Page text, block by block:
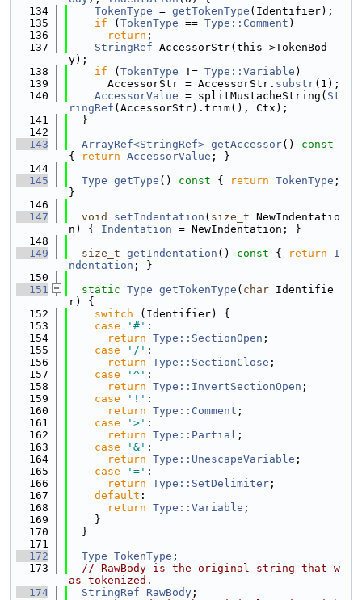
  134
TokenType = getTokenType (Identifier);
  135
if ( TokenType == Type::Comment )
  136
return ;
  137
StringRef AccessorStr(this->TokenBod
y);
  138
if ( TokenType != Type::Variable )
  139
      AccessorStr = AccessorStr.
substr(1);
  140
AccessorValue = splitMustacheString( St
ringRef (AccessorStr).trim(), Ctx);
  141
  }
  142
  143
ArrayRef<StringRef> getAccessor()
{
return AccessorValue ; }
  144
  145
Type getType () const { return TokenType ;
}
  146
  147
void setIndentation ( size_t NewIndentatio
n) { Indentation = NewIndentation; }
  148
  149
size_t getIndentation () const { return
I
ndentation ; }
  150
  151
static Type getTokenType ( char Identifie
r) {
  152
switch (Identifier) {
  153
case '#' :
  154
return Type::SectionOpen ;
  155
case '/' :
  156
return Type::SectionClose ;
  157
case '^' :
  158
return Type::InvertSectionOpen ;
  159
case '!' :
  160
return Type::Comment ;
  161
case '>' :
  162
return Type::Partial ;
  163
case '&' :
  164
return Type::UnescapeVariable ;
  165
case '=' :
  166
return Type::SetDelimiter ;
  167
default :
  168
return Type::Variable ;
  169
    }
  170
  }
  171
  172
Type TokenType ;
  173
// RawBody is the original string that w
as tokenized.
  174
StringRef RawBody ;